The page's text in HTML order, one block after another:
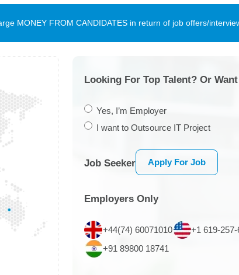
MONEY FROM CANDIDATES in return of job offers/
Looking For Top Talent? Or
Yes, I’m Employer
I want to Outsource IT Project
Job Seeker Apply For Job
Employers Only
+44(74) 60071010 +1 619-257-
+91 89800 18741